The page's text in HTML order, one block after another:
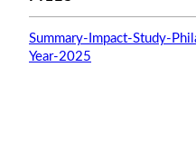
Summary-Impact-Study-
Year-2025